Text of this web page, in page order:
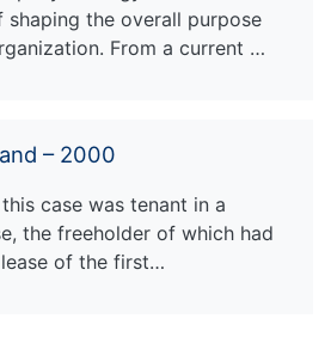
shaping the overall purpose
From a current …
– 2000
case was tenant in a
the freeholder of which had
of the first…